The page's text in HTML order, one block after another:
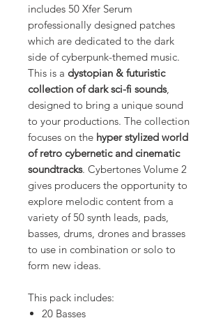
includes 50 Xfer Serum
professionally designed patches
which are dedicated to the dark
side of cyberpunk-themed music.
This is a dystopian & futuristic
collection of dark sci-fi sounds,
designed to bring a unique sound
to your productions. The collection
focuses on the hyper stylized world
of retro cybernetic and cinematic
soundtracks. Cybertones Volume 2
gives producers the opportunity to
explore melodic content from a
variety of 50 synth leads, pads,
basses, drums, drones and brasses
to use in combination or solo to
form new ideas.
This pack includes:
20 Basses